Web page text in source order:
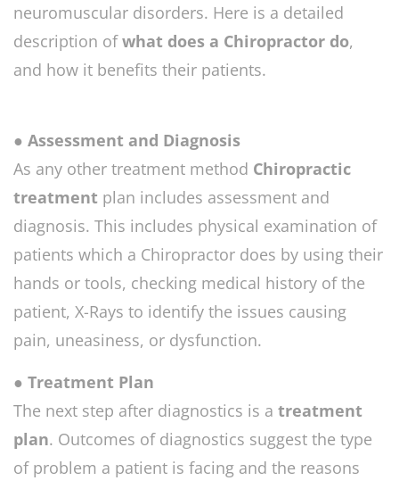
neuromuscular disorders. Here is a detailed
description ofwhat does a Chiropractor do,
and how it benefits their patients.
● Assessment and Diagnosis
As any other treatment method Chiropractic
treatment plan includes assessment and
diagnosis. This includes physical examination of
patients which a Chiropractor does by using their
hands or tools, checking medical history of the
patient, X-Rays to identify the issues causing
pain, uneasiness, or dysfunction.
● Treatment Plan
The next step after diagnostics is a treatment
plan. Outcomes of diagnostics suggest the type
of problem a patient is facing and the reasons